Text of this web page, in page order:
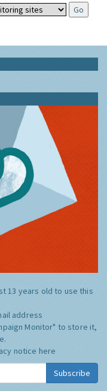
13 years old to use this
address
Monitor" to store it,
notice here
Subscribe